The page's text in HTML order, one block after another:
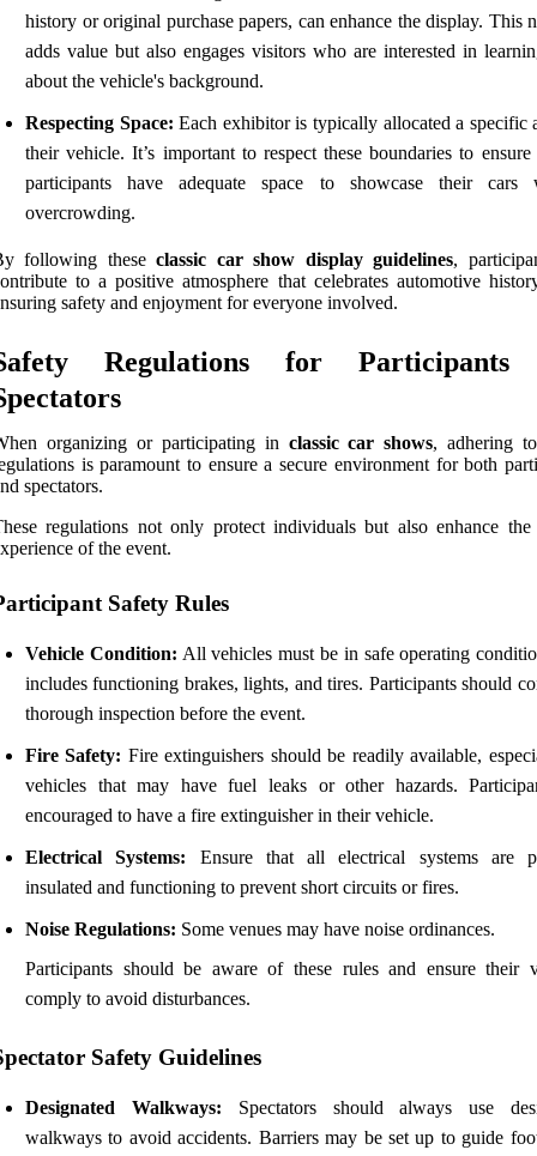
history or original purchase papers, can enhance the display. This
adds value but also engages visitors who are interested in
about the vehicle's background.
Respecting Space: Each exhibitor is typically allocated a specific
their vehicle. It’s important to respect these boundaries to
participants have adequate space to showcase their cars
overcrowding.
following theseclassic car show display guidelines,
to a positive atmosphere that celebrates automotive
safety and enjoyment for everyone involved.
Regulations for Participants
organizing or participating in classic car shows, adhering
is paramount to ensure a secure environment for both
spectators.
regulations not only protect individuals but also enhance the
of the event.
Safety Rules
Vehicle Condition: All vehicles must be in safe operating
includes functioning brakes, lights, and tires. Participants should
thorough inspection before the event.
Fire Safety: Fire extinguishers should be readily available,
vehicles that may have fuel leaks or other hazards.
encouraged to have a fire extinguisher in their vehicle.
Electrical Systems: Ensure that all electrical systems are
insulated and functioning to prevent short circuits or fires.
Noise Regulations: Some venues may have noise ordinances.
Participants should be aware of these rules and ensure their
comply to avoid disturbances.
Safety Guidelines
Designated Walkways: Spectators should always use
walkways to avoid accidents. Barriers may be set up to guide